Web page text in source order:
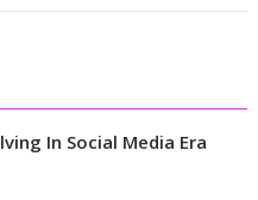
In Social Media Era